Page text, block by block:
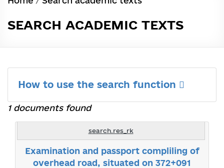
SEARCH ACADEMIC TEXTS
How to use the search function
1 documents found
search.res_rk
Examination and passport compliling of
overhead road, situated on 372+091